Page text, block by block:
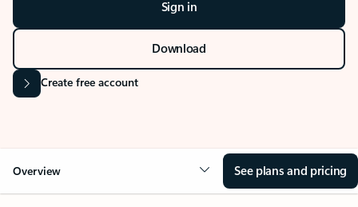
Sign in
Download
Create free account
Overview See plans and pricing